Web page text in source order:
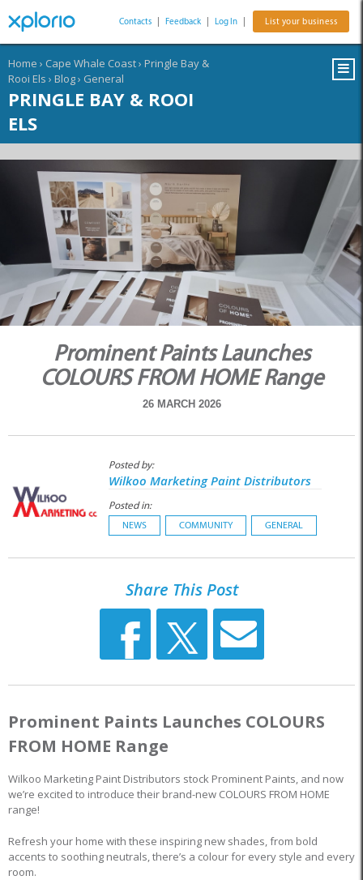
Contacts Feedback Log In List your business
Home › Cape Whale Coast› Pringle Bay &
Rooi Els › Blog› General
PRINGLE BAY & ROOI
ELS
Prominent Paints Launches
COLOURS FROM HOME Range
26 MARCH 2026
Posted by:
Wilkoo Marketing Paint Distributors
Posted in:
NEWS COMMUNITY GENERAL
Share This Post
Prominent Paints Launches COLOURS
FROM HOME Range
Wilkoo Marketing Paint Distributors stock Prominent Paints, and now
we’re excited to introduce their brand-new COLOURS FROM HOME
range!
Refresh your home with these inspiring new shades, from bold
accents to soothing neutrals, there’s a colour for every style and every
room.